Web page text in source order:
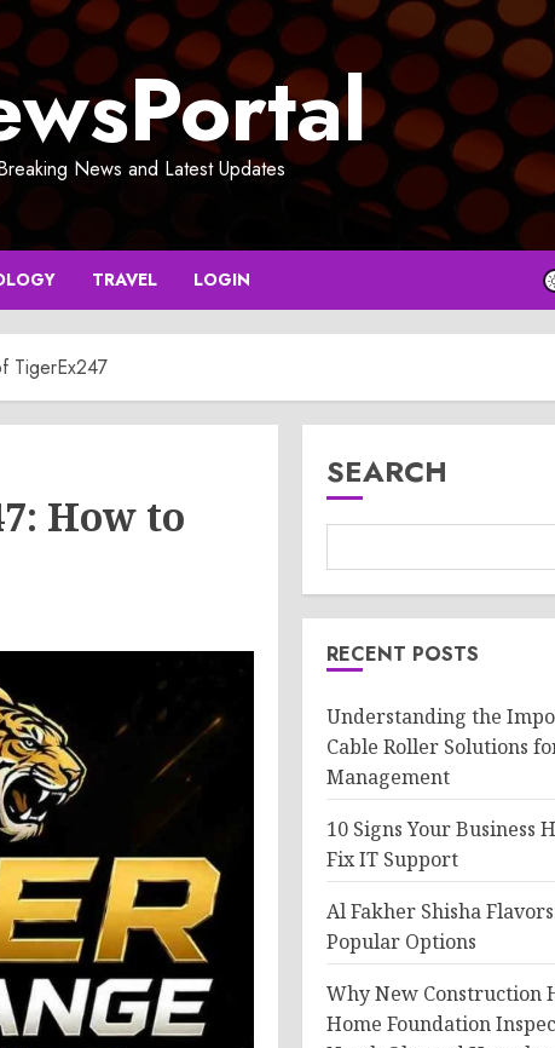
News and Latest Updates
TRAVEL LOGIN
TigerEx247
How to
SEARCH
RECENT POSTS
Understanding the
Cable Roller Solutions
Management
10 Signs Your Business
Fix IT Support
Al Fakher Shisha
Popular Options
Why New Construction
Home Foundation